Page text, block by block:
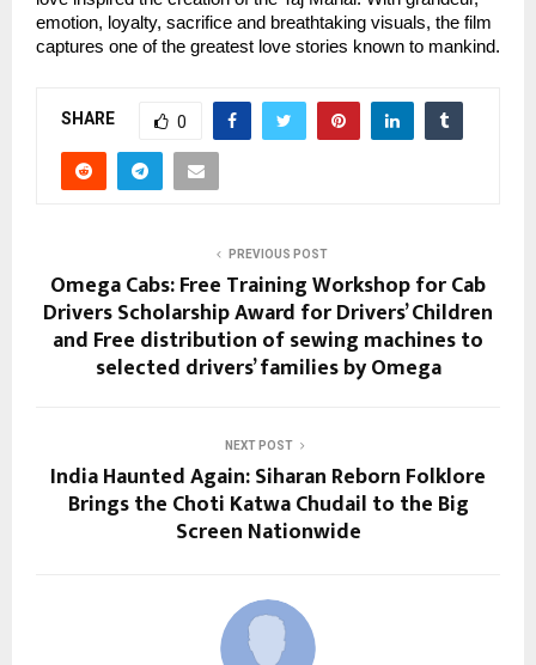
emotion, loyalty, sacrifice and breathtaking visuals, the film
captures one of the greatest love stories known to mankind.
SHARE 0
PREVIOUS POST
Omega Cabs: Free Training Workshop for Cab
Drivers Scholarship Award for Drivers’ Children
and Free distribution of sewing machines to
selected drivers’ families by Omega
NEXT POST
India Haunted Again: Siharan Reborn Folklore
Brings the Choti Katwa Chudail to the Big
Screen Nationwide